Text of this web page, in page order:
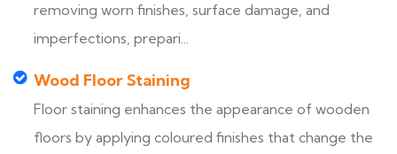
removing worn finishes, surface damage, and
imperfections, prepari...
Wood Floor Staining
Floor staining enhances the appearance of wooden
floors by applying coloured finishes that change the